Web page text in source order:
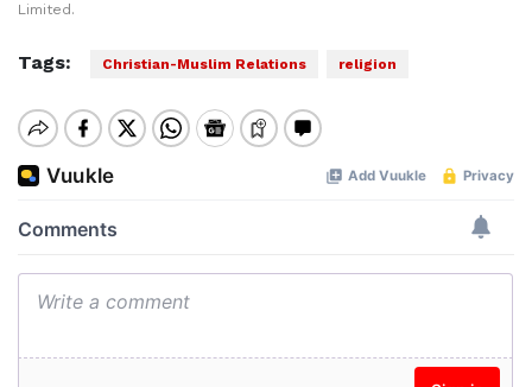
Limited.
Tags: Christian-Muslim Relations religion